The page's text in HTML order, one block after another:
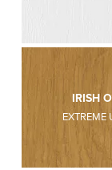
IRISH
EXTREME